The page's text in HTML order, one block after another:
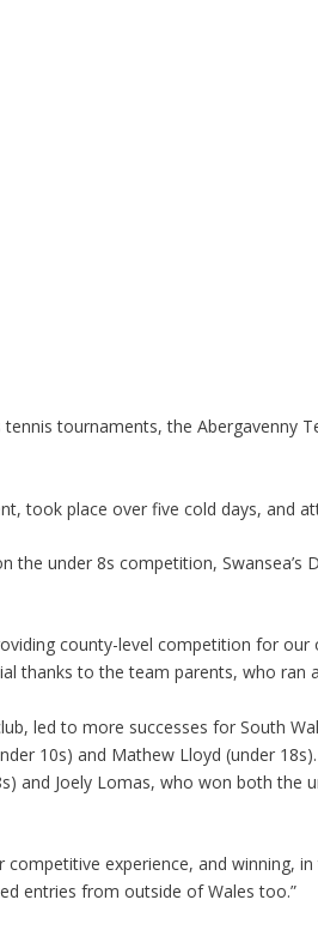
tournaments, the Abergavenny
took place over five cold days, and
the under 8s competition, Swansea’s
county-level competition for our
thanks to the team parents, who
led to more successes for South
10s) and Mathew Lloyd (under
and Joely Lomas, who won both the
experience, and winning,
entries from outside of Wales too.”